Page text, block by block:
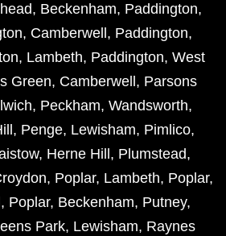
, Beckenham, Paddington,
, Camberwell , Paddington,
, Lambeth, Paddington, West
Green, Camberwell , Parsons
, Peckham, Wandsworth,
, Penge, Lewisham, Pimlico,
, Herne Hill , Plumstead,
, Poplar, Lambeth, Poplar,
, Poplar, Beckenham, Putney,
Park, Lewisham, Raynes